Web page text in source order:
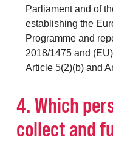
Parliament and of
establishing the
Programme and
2018/1475 and
Article 5(2)(b) and
4. Which
collect and